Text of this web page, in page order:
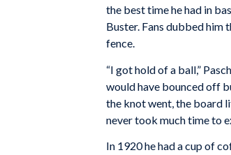
the best time he had in
Buster. Fans dubbed him
fence.
“I got hold of a ball,”
would have bounced off
the knot went, the board
never took much time to
In 1920 he had a cup of